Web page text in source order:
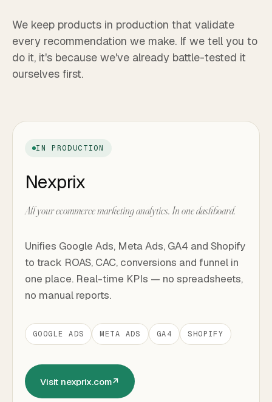
We keep products in production that validate
every recommendation we make. If we tell you to
do it, it's because we've already battle-tested it
ourselves first.
IN PRODUCTION
Nexprix
All your ecommerce marketing analytics. In one dashboard.
Unifies Google Ads, Meta Ads, GA4 and Shopify
to track ROAS, CAC, conversions and funnel in
one place. Real-time KPIs — no spreadsheets,
no manual reports.
GOOGLE ADS META ADS GA4 SHOPIFY
Visit nexprix.com↗